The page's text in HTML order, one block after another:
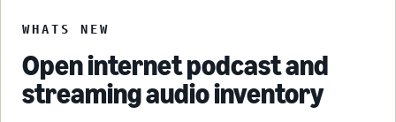
WHATS NEW
Open internet podcast and
streaming audio inventory